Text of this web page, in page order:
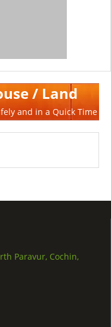
/ Land
and in a Quick Time
Paravur, Cochin,